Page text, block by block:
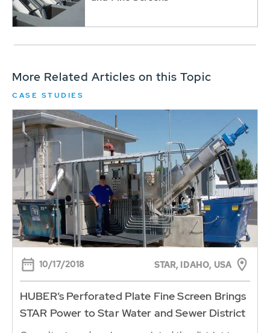
More Related Articles on this Topic
CASE STUDIES
10/17/2018 STAR, IDAHO, USA
HUBER’s Perforated Plate Fine Screen Brings
STAR Power to Star Water and Sewer District